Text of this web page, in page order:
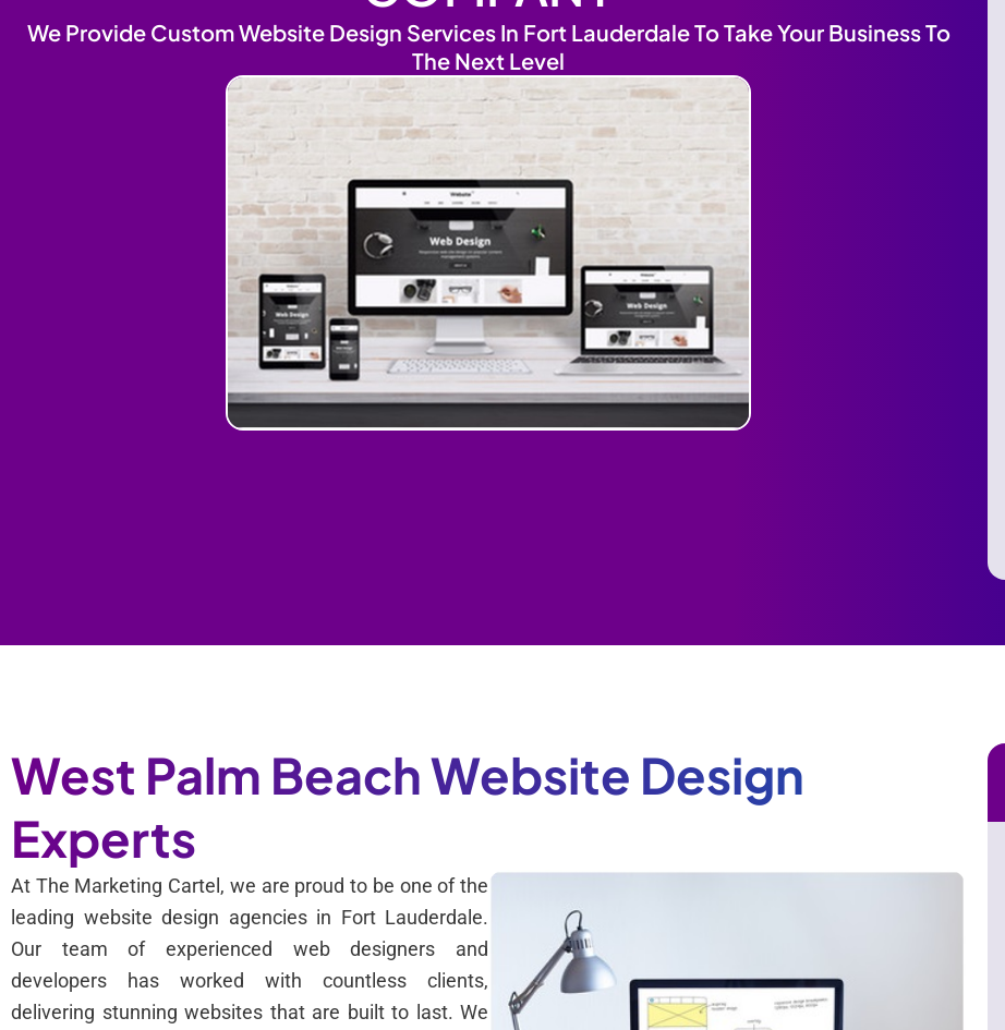
We Provide Custom Website Design Services In Fort Lauderdale To Take Your Business To
The Next Level
West Palm Beach Website Design
Experts
At The Marketing Cartel, we are proud to be one of the
leading website design agencies in Fort Lauderdale.
Our team of experienced web designers and
developers has worked with countless clients,
delivering stunning websites that are built to last. We